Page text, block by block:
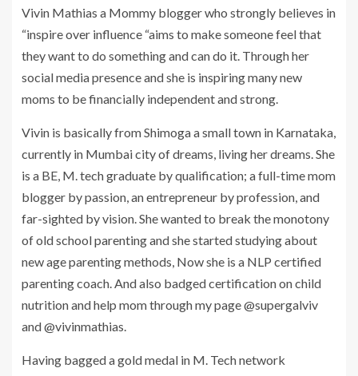
Vivin Mathias a Mommy blogger who strongly believes in
“inspire over influence “aims to make someone feel that
they want to do something and can do it. Through her
social media presence and she is inspiring many new
moms to be financially independent and strong.
Vivin is basically from Shimoga a small town in Karnataka,
currently in Mumbai city of dreams, living her dreams. She
is a BE, M. tech graduate by qualification; a full-time mom
blogger by passion, an entrepreneur by profession, and
far-sighted by vision. She wanted to break the monotony
of old school parenting and she started studying about
new age parenting methods, Now she is a NLP certified
parenting coach. And also badged certification on child
nutrition and help mom through my page @supergalviv
and @vivinmathias.
Having bagged a gold medal in M. Tech network